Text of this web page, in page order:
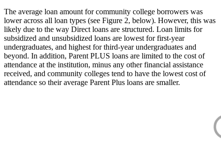
The average loan amount for community college borrowers was
lower across all loan types (see Figure 2, below). However, this was
likely due to the way Direct loans are structured. Loan limits for
subsidized and unsubsidized loans are lowest for first-year
undergraduates, and highest for third-year undergraduates and
beyond. In addition, Parent PLUS loans are limited to the cost of
attendance at the institution, minus any other financial assistance
received, and community colleges tend to have the lowest cost of
attendance so their average Parent Plus loans are smaller.